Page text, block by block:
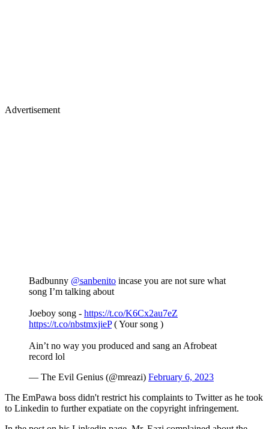
Advertisement
Badbunny @sanbenito incase you are not sure what
song I’m talking about
Joeboy song - https://t.co/K6Cx2au7eZ
https://t.co/nbstmxjieP( Your song )
Ain’t no way you produced and sang an Afrobeat
record lol
— The Evil Genius (@mreazi) February 6, 2023
The EmPawa boss didn't restrict his complaints to Twitter as he took
to Linkedin to further expatiate on the copyright infringement.